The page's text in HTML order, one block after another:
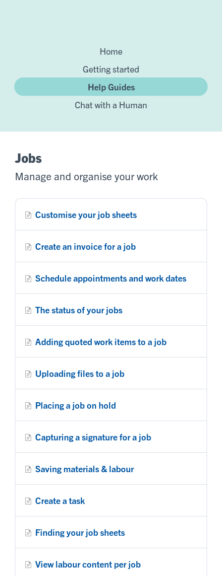
Home
Getting started
Help Guides
Chat with a Human
Jobs
Manage and organise your work
Customise your job sheets
Create an invoice for a job
Schedule appointments and work dates
The status of your jobs
Adding quoted work items to a job
Uploading files to a job
Placing a job on hold
Capturing a signature for a job
Saving materials & labour
Create a task
Finding your job sheets
View labour content per job